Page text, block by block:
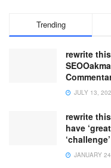
Trending
rewrite
JULY 13,
rewrite
have
‘challenge’
JANUARY